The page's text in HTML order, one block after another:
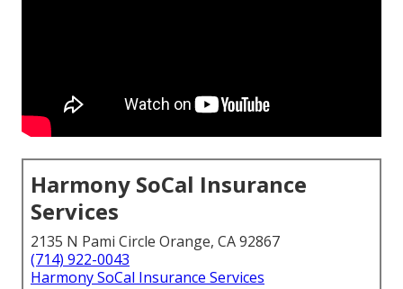
Harmony SoCal Insurance
Services
2135 N Pami Circle Orange, CA 92867
(714) 922-0043
Harmony SoCal Insurance Services